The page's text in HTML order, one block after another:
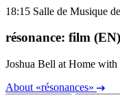
18:15 Salle de Musique
résonance: film (EN)
Joshua Bell at Home
About «résonances»